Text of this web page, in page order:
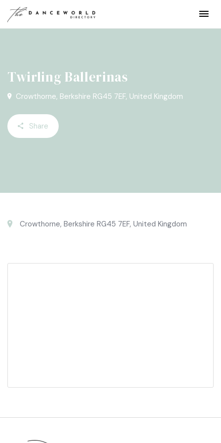
Twirling Ballerinas
Crowthorne, Berkshire RG45 7EF, United Kingdom
Share
Crowthorne, Berkshire RG45 7EF, United Kingdom